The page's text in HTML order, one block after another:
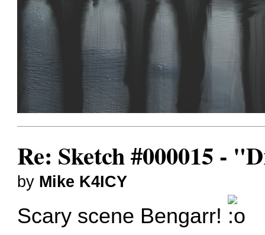
Re: Sketch #000015 -
by Mike K4ICY
Scary scene Bengarr!